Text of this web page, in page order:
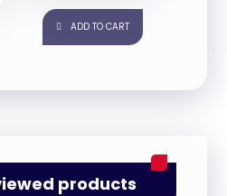
ADD TO CART
products